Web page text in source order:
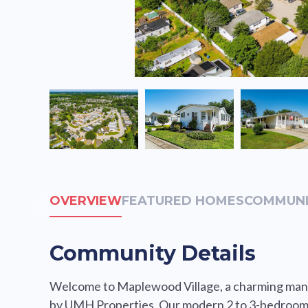
OVERVIEWFEATURED HOMES
Community Details
Welcome to Maplewood Village, a charming
by UMH Properties. Our modern 2 to 3-